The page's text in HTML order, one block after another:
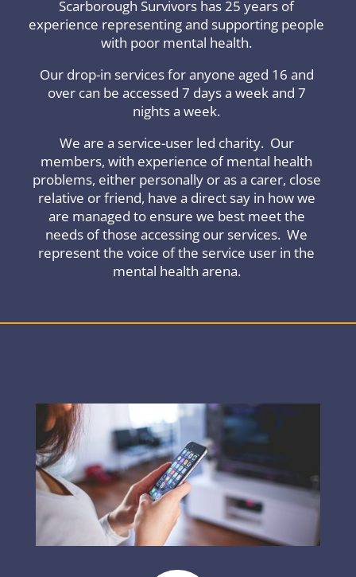
Scarborough Survivors has 25 years of
experience representing and supporting people
with poor mental health.
Our drop-in services for anyone aged 16 and
over can be accessed 7 days a week and 7
nights a week.
We are a service-user led charity. Our
members, with experience of mental health
problems, either personally or as a carer, close
relative or friend, have a direct say in how we
are managed to ensure we best meet the
needs of those accessing our services. We
represent the voice of the service user in the
mental health arena.